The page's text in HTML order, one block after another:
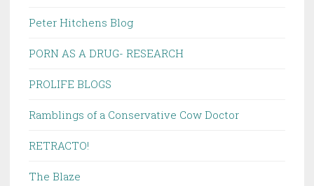
Peter Hitchens Blog
PORN AS A DRUG- RESEARCH
PROLIFE BLOGS
Ramblings of a Conservative Cow Doctor
RETRACTO!
The Blaze